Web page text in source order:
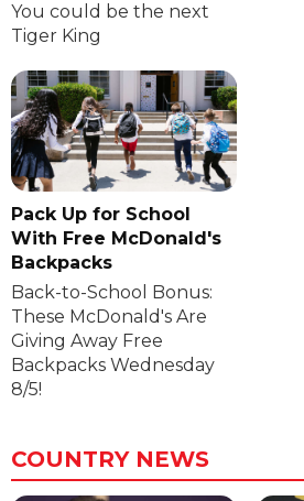
You could be the next
Tiger King
Pack Up for School
With Free McDonald's
Backpacks
Back-to-School Bonus:
These McDonald's Are
Giving Away Free
Backpacks Wednesday
8/5!
COUNTRY NEWS